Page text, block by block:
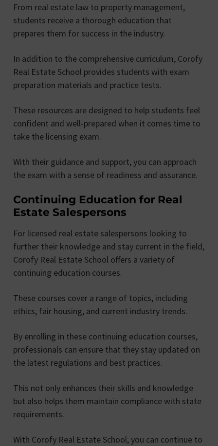
From real estate law to property management,
students receive a thorough education that
prepares them for success in the industry.
In addition to the comprehensive curriculum, Corofy
Real Estate School provides students with exam
preparation materials and practice tests.
These resources are designed to help students feel
confident and well-prepared when it comes time to
take the licensing exam.
With their guidance and support, you can approach
the exam with a sense of readiness and assurance.
Continuing Education for Real
Estate Salespersons
For licensed real estate salespersons looking to
further their knowledge and stay current in the field,
Corofy Real Estate School offers a variety of
continuing education courses.
These courses cover a range of topics, including
ethics, fair housing, and current industry trends.
By enrolling in these continuing education courses,
professionals can ensure that they stay updated on
the latest regulations and best practices.
This not only enhances their skills and knowledge
but also helps them maintain compliance with state
requirements.
With Corofy Real Estate School, you can continue to